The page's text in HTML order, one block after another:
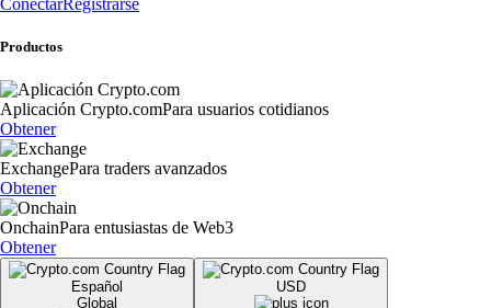
Productos
Aplicación Crypto.comPara usuarios cotidianos
Obtener
ExchangePara traders avanzados
Obtener
OnchainPara entusiastas de Web3
Obtener
Español
Global
USD